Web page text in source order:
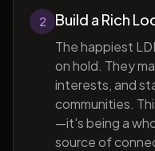
2 Build a Rich
The happiest
on hold. They
interests, and
communities.
—it's being a
source of